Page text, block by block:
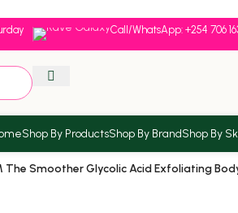
Call/WhatsApp: +254 706
Shop By ProductsShop By BrandShop By
The Smoother Glycolic Acid Exfoliating